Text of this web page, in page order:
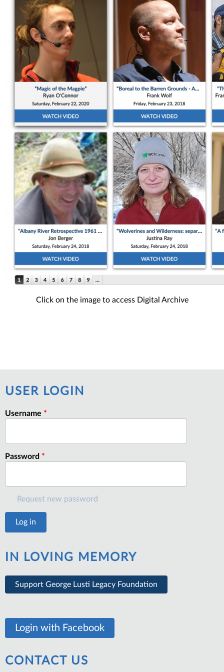
Click on the image to access Digital Archive
USER LOGIN
Username *
Password *
Request new password
IN LOVING MEMORY
Support George Lusti Legacy Foundation
Login with Facebook
CONTACT US